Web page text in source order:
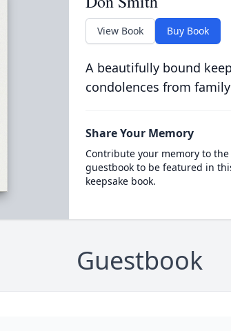
View Book Buy Book
A beautifully bound
condolences from
Share Your Memory
Contribute your memory to
guestbook to be featured in
keepsake book.
Guestbook